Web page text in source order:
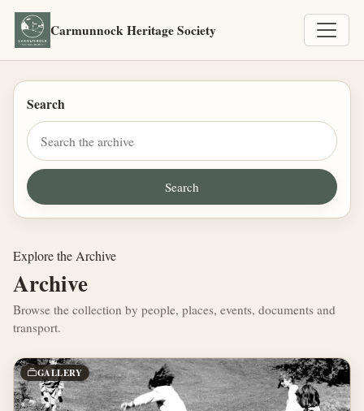
Carmunnock Heritage Society
Search
Explore the Archive
Archive
Browse the collection by people, places, events, documents and
transport.
GALLERY